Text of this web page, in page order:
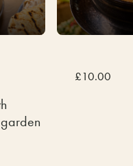
£10.00